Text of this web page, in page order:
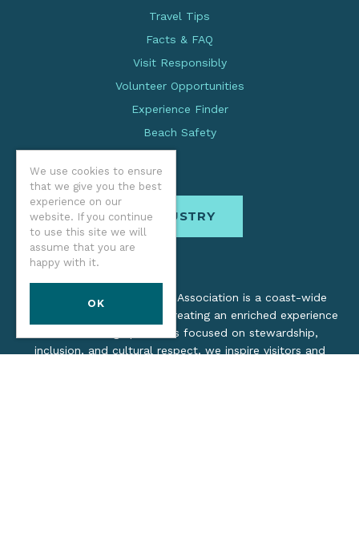
We use cookies to ensure
that we give you the best
experience on our
website. If you continue
to use this site we will
assume that you are
happy with it.
OK
Travel Tips
Facts & FAQ
Visit Responsibly
Volunteer Opportunities
Experience Finder
Beach Safety
INDUSTRY
The Oregon Coast Visitors Association is a coast-wide
organization dedicated to creating an enriched experience
for all. Through practices focused on stewardship,
inclusion, and cultural respect, we inspire visitors and